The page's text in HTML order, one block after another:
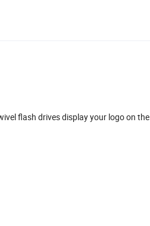
flash drives display your logo on the